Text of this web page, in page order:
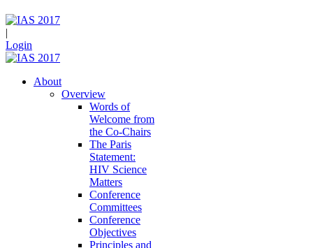
|
Login
About
Overview
Words of
Welcome from
the Co-Chairs
The Paris
Statement:
HIV Science
Matters
Conference
Committees
Conference
Objectives
Principles and